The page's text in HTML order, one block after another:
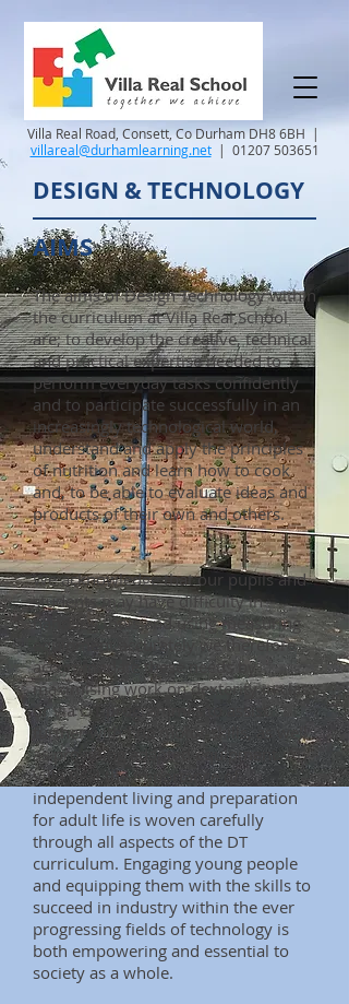
Villa Real Road, Consett, Co Durham DH8 6BH |
villareal@durhamlearning.net| 01207 503651
DESIGN & TECHNOLOGY
AIMS
The aims of Design Technology within
the curriculum at Villa Real School
are; to develop the creative, technical
and practical expertise needed to
perform everyday tasks confidently
and to participate successfully in an
increasingly technological world,
understand and apply the principles
of nutrition and learn how to cook
and, to be able to evaluate ideas and
products of their own and others.
We acknowledge that our pupils and
students may have difficulty in
handling tools and using measuring
equipment accurately we therefore
accommodate these needs by
maximising work on dexterity in class
or via OT programmes to assist
further with fine motor skills, as well
as providing adapted equipment. At
Villa Real the importance of
independent living and preparation
for adult life is woven carefully
through all aspects of the DT
curriculum. Engaging young people
and equipping them with the skills to
succeed in industry within the ever
progressing fields of technology is
both empowering and essential to
society as a whole.